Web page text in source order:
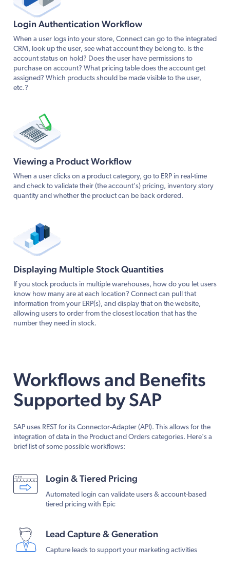
Login Authentication Workflow
When a user logs into your store, Connect can go to the integrated
CRM, look up the user, see what account they belong to. Is the
account status on hold? Does the user have permissions to
purchase on account? What pricing table does the account get
assigned? Which products should be made visible to the user,
etc.?
Viewing a Product Workflow
When a user clicks on a product category, go to ERP in real-time
and check to validate their (the account's) pricing, inventory story
quantity and whether the product can be back ordered.
Displaying Multiple Stock Quantities
If you stock products in multiple warehouses, how do you let users
know how many are at each location? Connect can pull that
information from your ERP(s), and display that on the website,
allowing users to order from the closest location that has the
number they need in stock.
Workflows and Benefits
Supported by SAP
SAP uses REST for its Connector-Adapter (API). This allows for the
integration of data in the Product and Orders categories. Here's a
brief list of some possible workflows:
Login & Tiered Pricing
Automated login can validate users & account-based
tiered pricing with Epic
Lead Capture & Generation
Capture leads to support your marketing activities